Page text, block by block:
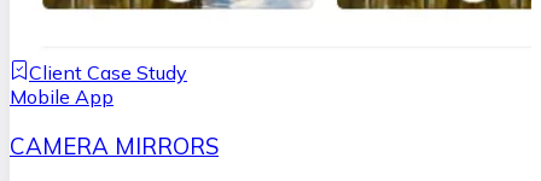
Client Case Study
Mobile App
CAMERA MIRRORS